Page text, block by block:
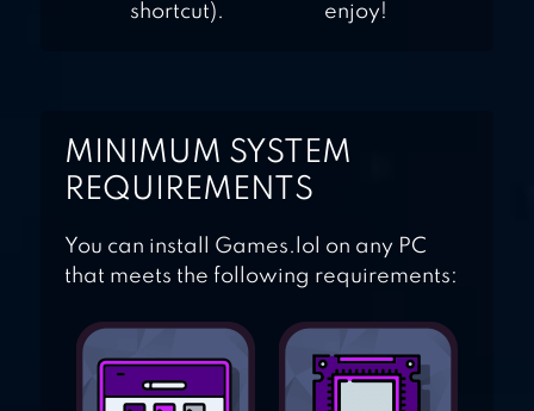
shortcut).
enjoy!
MINIMUM SYSTEM
REQUIREMENTS
You can install Games.lol on any PC
that meets the following requirements: